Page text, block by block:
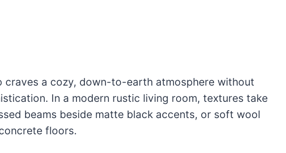
craves a cozy, down-to-earth atmosphere without
In a modern rustic living room, textures take
beams beside matte black accents, or soft wool
floors.